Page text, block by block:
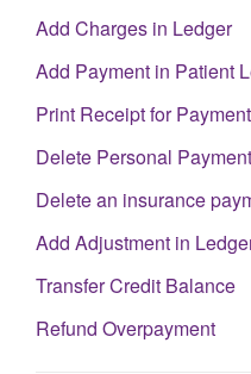
Add Charges in Ledger
Add Payment in Patient
Print Receipt for
Delete Personal Payment
Delete an insurance
Add Adjustment in
Transfer Credit Balance
Refund Overpayment